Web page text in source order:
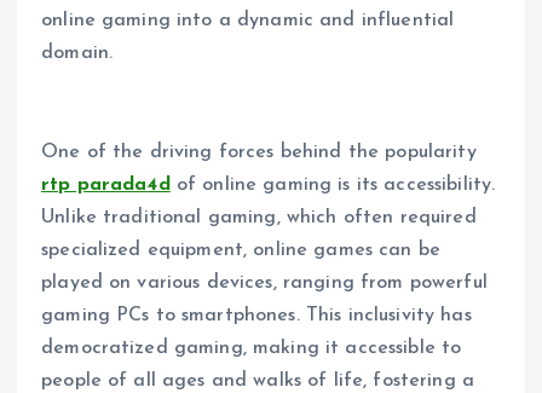
online gaming into a dynamic and influential
domain.
One of the driving forces behind the popularity
rtp parada4dof online gaming is its accessibility.
Unlike traditional gaming, which often required
specialized equipment, online games can be
played on various devices, ranging from powerful
gaming PCs to smartphones. This inclusivity has
democratized gaming, making it accessible to
people of all ages and walks of life, fostering a